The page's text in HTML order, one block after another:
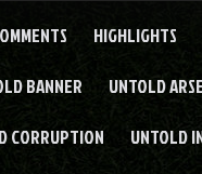
HIGHLIGHTS
BANNER UNTOLD
CORRUPTION UNTOLD